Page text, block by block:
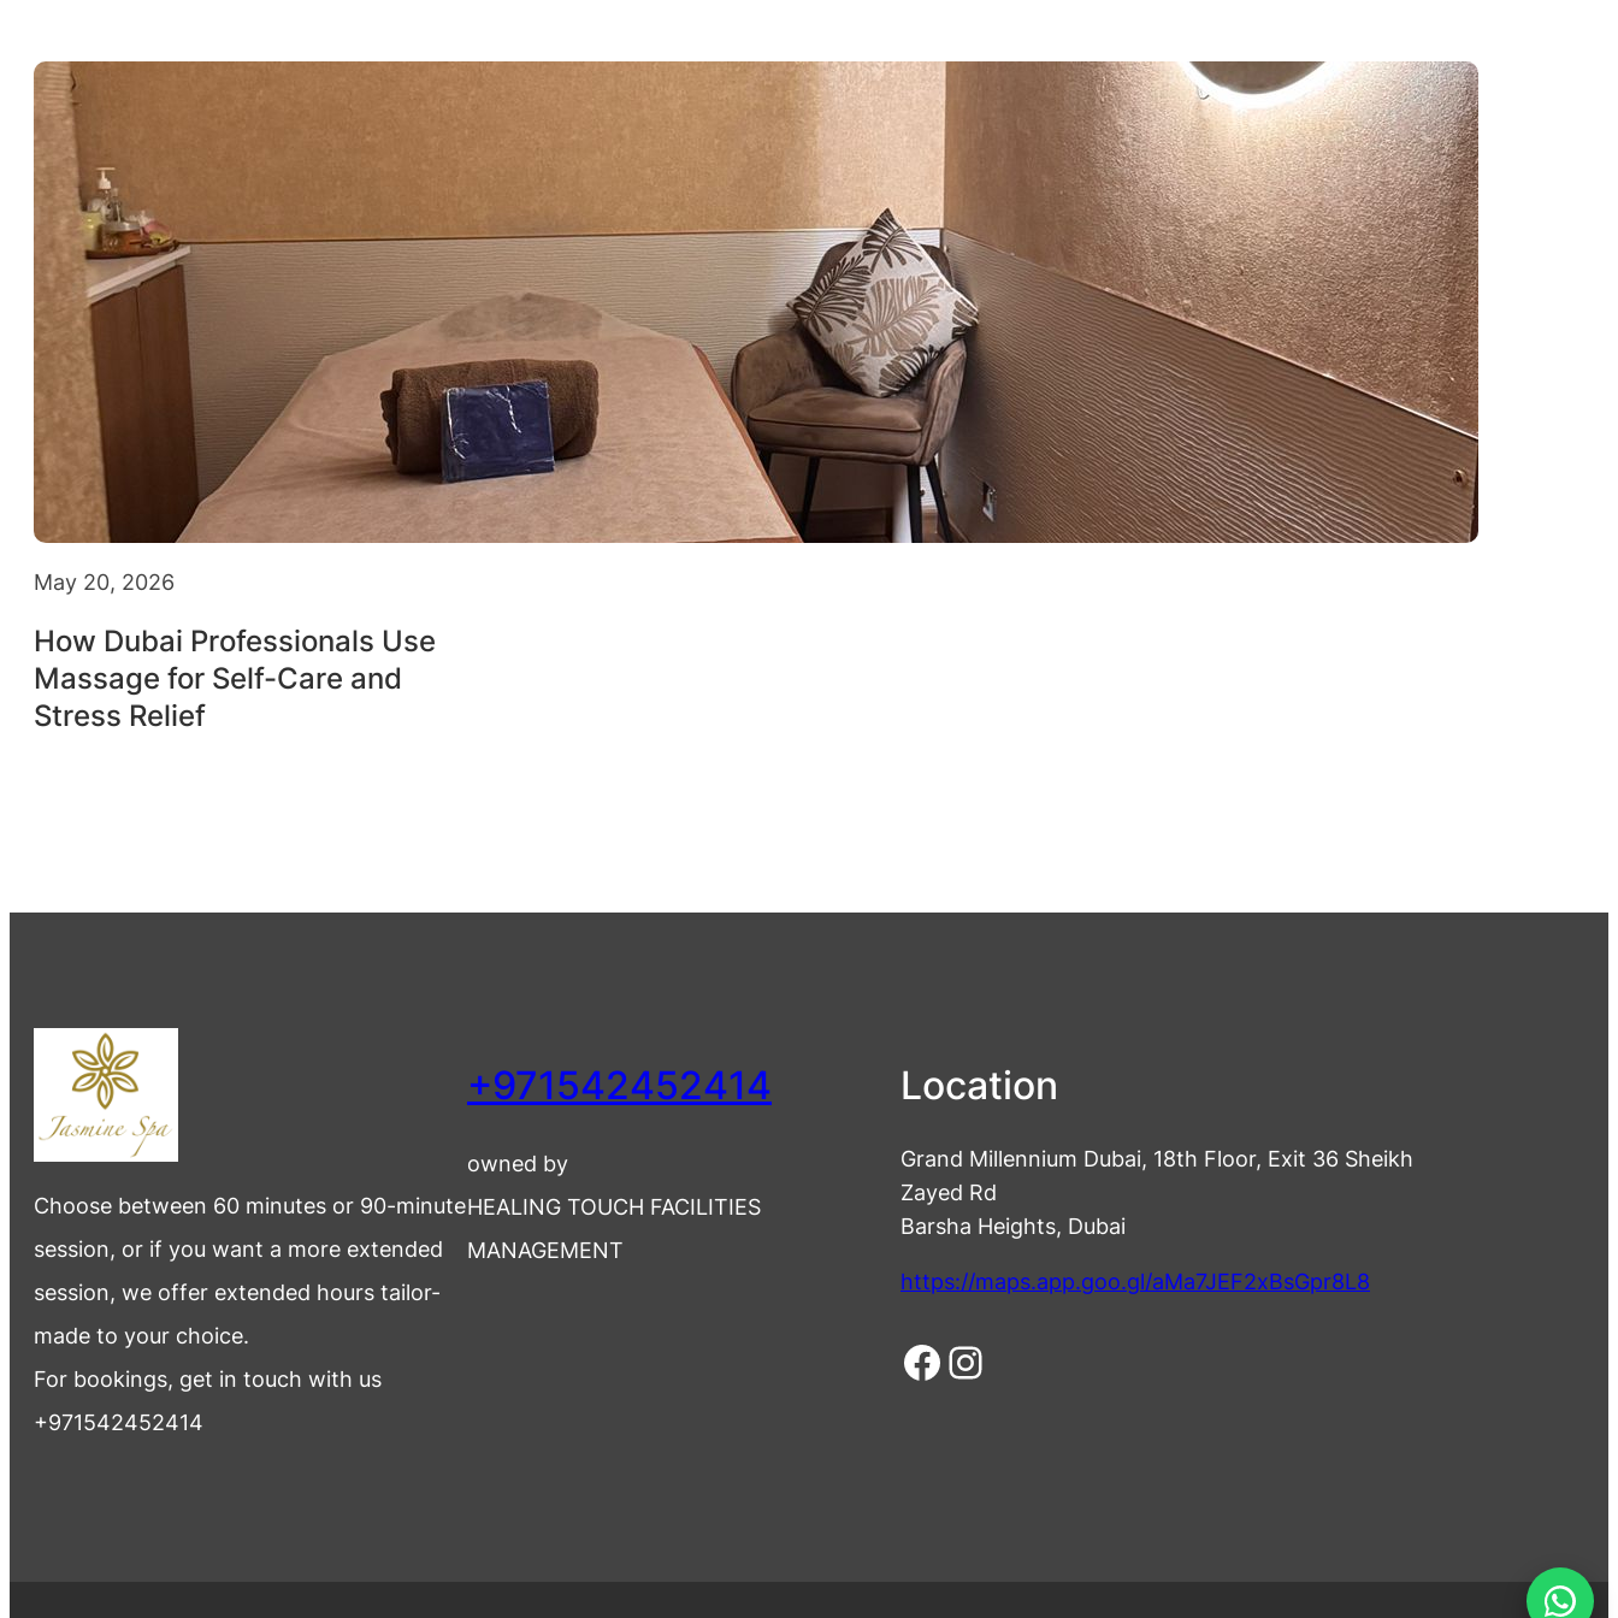
May 20, 2026
How Dubai Professionals Use
Massage for Self-Care and
Stress Relief
Choose between 60 minutes or 90-minute
session, or if you want a more extended
session, we offer extended hours tailor-
made to your choice.
For bookings, get in touch with us
+971542452414
+971542452414
owned by
HEALING TOUCH FACILITIES
MANAGEMENT
Location
Grand Millennium Dubai, 18th Floor, Exit 36 Sheikh
Zayed Rd
Barsha Heights, Dubai
https://maps.app.goo.gl/aMa7JEF2xBsGpr8L8
Facebook Instagram